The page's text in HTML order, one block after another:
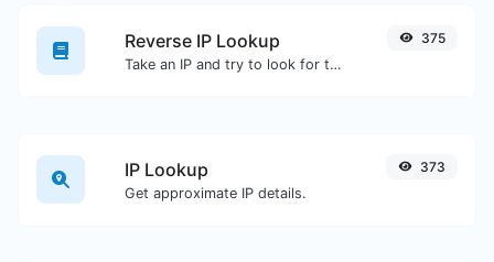
Reverse IP Lookup
Take an IP and try to look for the domain/host associated with it.
375
IP Lookup
Get approximate IP details.
373